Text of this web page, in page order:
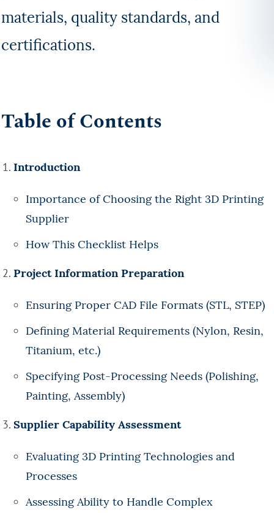
materials, quality standards, and
certifications.
Table of Contents
Introduction
Importance of Choosing the Right 3D Printing
Supplier
How This Checklist Helps
Project Information Preparation
Ensuring Proper CAD File Formats (STL, STEP)
Defining Material Requirements (Nylon, Resin,
Titanium, etc.)
Specifying Post-Processing Needs (Polishing,
Painting, Assembly)
Supplier Capability Assessment
Evaluating 3D Printing Technologies and
Processes
Assessing Ability to Handle Complex